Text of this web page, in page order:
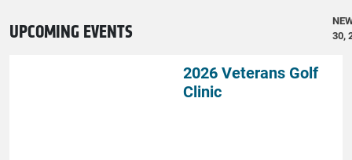
30,
UPCOMING EVENTS
2026 Veterans Golf
Clinic